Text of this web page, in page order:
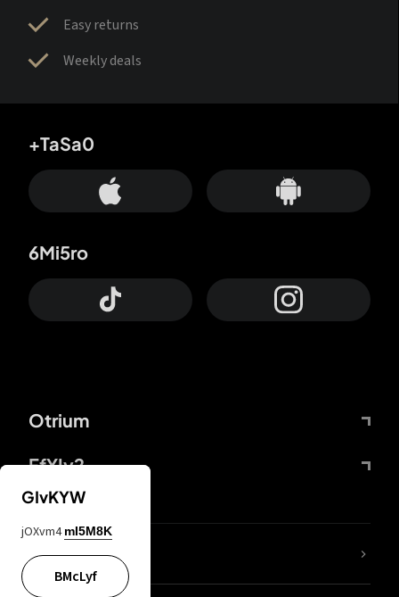
Easy returns
Weekly deals
Otrium
FfYIy2
+TaSa0
6Mi5ro
lYGfRP
GIvKYW
jOXvm4 mI5M8K
BMcLyf